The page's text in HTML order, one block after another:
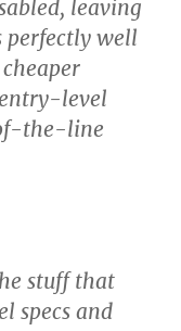
leaving
well
level
the-line
stuff that
specs and